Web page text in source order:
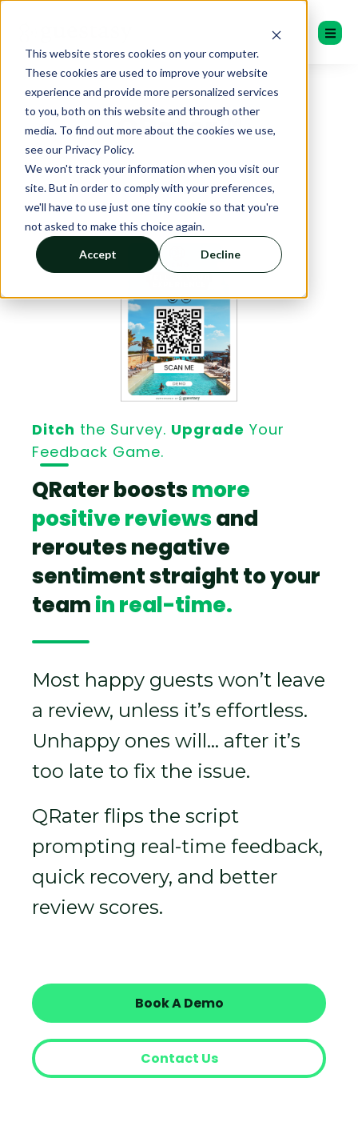
This website stores cookies on your computer.
These cookies are used to improve your website
experience and provide more personalized services
to you, both on this website and through other
media. To find out more about the cookies we use,
see our Privacy Policy.
We won't track your information when you visit our
site. But in order to comply with your preferences,
we'll have to use just one tiny cookie so that you're
not asked to make this choice again.
Accept Decline
QRater™
Ditch the Survey. Upgrade Your
Feedback Game.
QRater boostsmore
positive reviewsand
reroutes negative
sentiment straight to your
teamin real-time.
Most happy guests won’t leave
a review, unless it’s effortless.
Unhappy ones will… after it’s
too late to fix the issue.
QRater flips the script
prompting real-time feedback,
quick recovery, and better
review scores.
Book A Demo
Contact Us